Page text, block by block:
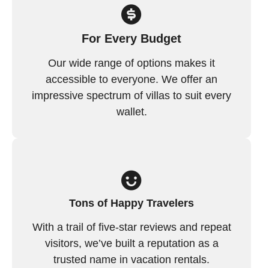
For Every Budget
Our wide range of options makes it
accessible to everyone. We offer an
impressive spectrum of villas to suit every
wallet.
Tons of Happy Travelers
With a trail of five-star reviews and repeat
visitors, we’ve built a reputation as a
trusted name in vacation rentals.